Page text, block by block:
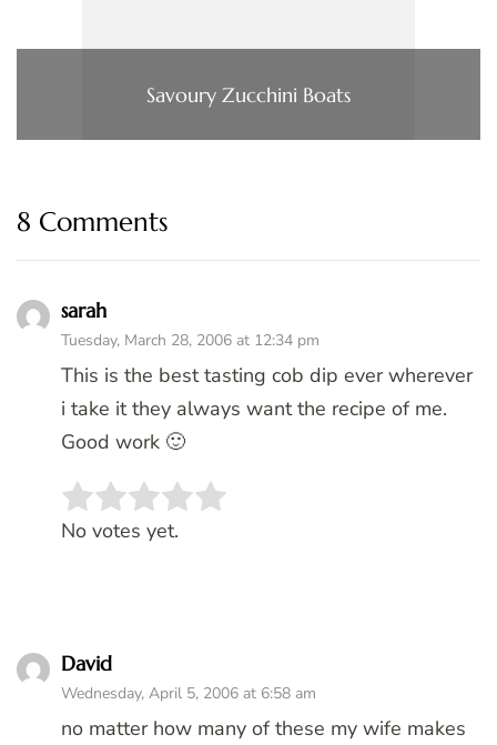
Savoury Zucchini Boats
8 Comments
sarah
Tuesday, March 28, 2006 at 12:34 pm
This is the best tasting cob dip ever wherever
i take it they always want the recipe of me.
Good work 🙂
Rate this item:
No votes yet.
David
Wednesday, April 5, 2006 at 6:58 am
no matter how many of these my wife makes